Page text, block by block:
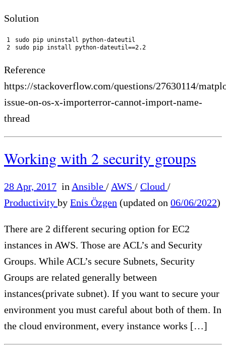
Solution
1
2
sudo pip uninstall python-dateutil
sudo pip install python-dateutil==2.2
Reference
https://stackoverflow.com/questions/27630114/
issue-on-os-x-importerror-cannot-import-name-
thread
Working with 2 security groups
28 Apr, 2017 inAnsible /AWS / Cloud /
Productivity by Enis Özgen (updated on 06/06/2022)
There are 2 different securing option for EC2
instances in AWS. Those are ACL’s and Security
Groups. While ACL’s secure Subnets, Security
Groups are related generally between
instances(private subnet). If you want to secure your
environment you must careful about both of them. In
the cloud environment, every instance works […]